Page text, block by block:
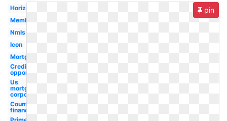
Horizontal
Member
Nmls
Icon
Mortgage
Credit
opportunity
Us
mortgage
corporation
Country
financial
pin